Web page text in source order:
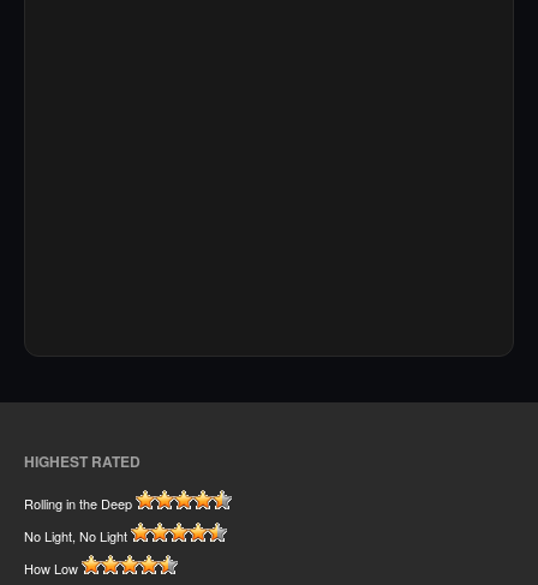
HIGHEST RATED
Rolling in the Deep
No Light, No Light
How Low